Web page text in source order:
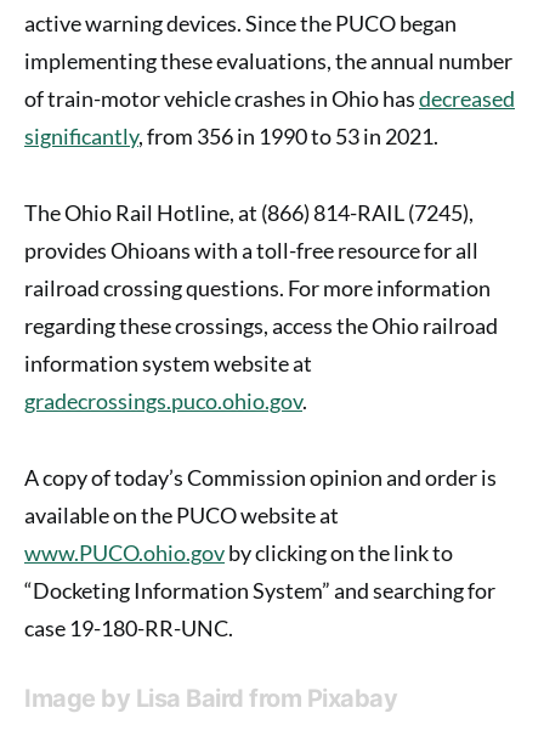
active warning devices. Since the PUCO began
implementing these evaluations, the annual number
of train-motor vehicle crashes in Ohio hasdecreased
significantly, from 356 in 1990 to 53 in 2021.
The Ohio Rail Hotline, at (866) 814-RAIL (7245),
provides Ohioans with a toll-free resource for all
railroad crossing questions. For more information
regarding these crossings, access the Ohio railroad
information system website at
gradecrossings.puco.ohio.gov.
A copy of today’s Commission opinion and order is
available on the PUCO website at
www.PUCO.ohio.govby clicking on the link to
“Docketing Information System” and searching for
case 19-180-RR-UNC.
Image by Lisa Baird from Pixabay